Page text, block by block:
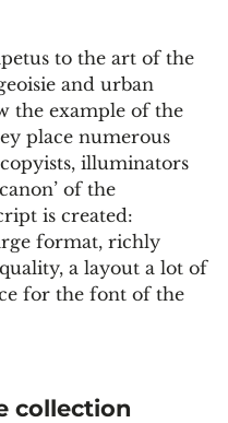
to the art of the
and urban
the example of the
place numerous
illuminators
of the
is created:
format, richly
a layout a lot of
for the font of the
collection